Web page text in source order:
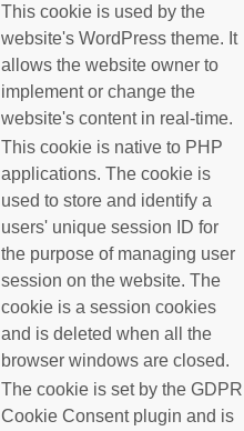
This cookie is used by the
website's WordPress theme. It
allows the website owner to
implement or change the
website's content in real-time.
This cookie is native to PHP
applications. The cookie is
used to store and identify a
users' unique session ID for
the purpose of managing user
session on the website. The
cookie is a session cookies
and is deleted when all the
browser windows are closed.
The cookie is set by the GDPR
Cookie Consent plugin and is